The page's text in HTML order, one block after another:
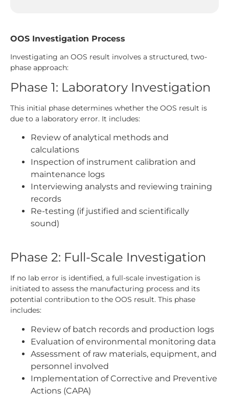
OOS Investigation Process
Investigating an OOS result involves a structured, two-
phase approach:
Phase 1: Laboratory Investigation
This initial phase determines whether the OOS result is
due to a laboratory error. It includes:
Review of analytical methods and
calculations
Inspection of instrument calibration and
maintenance logs
Interviewing analysts and reviewing training
records
Re-testing (if justified and scientifically
sound)
Phase 2: Full-Scale Investigation
If no lab error is identified, a full-scale investigation is
initiated to assess the manufacturing process and its
potential contribution to the OOS result. This phase
includes:
Review of batch records and production logs
Evaluation of environmental monitoring data
Assessment of raw materials, equipment, and
personnel involved
Implementation of Corrective and Preventive
Actions (CAPA)